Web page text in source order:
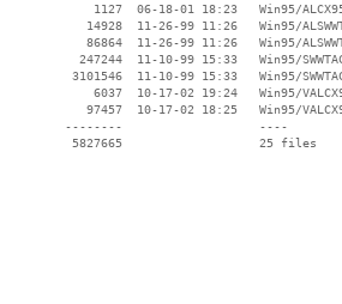
1127  06-18-01 18:23   Win95/
14928  11-26-99 11:26   Win95/
86864  11-26-99 11:26   Win95/
247244  11-10-99 15:33   Win95/
3101546  11-10-99 15:33   Win95/
6037  10-17-02 19:24   Win95/
97457  10-17-02 18:25   Win95/
--------                   ----